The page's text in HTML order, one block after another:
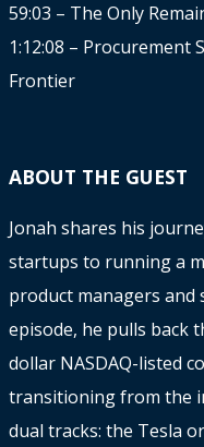
59:03 – The Only
1:12:08 – Procurement
Frontier
ABOUT THE GUEST
Jonah shares his
startups to running a
product managers
episode, he pulls back
dollar NASDAQ-listed
transitioning from the
dual tracks: the Tesla